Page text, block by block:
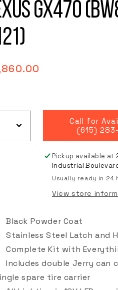
GX470
Call for
(615)
Pickup available at
Industrial
Usually ready in 24
View store
Black Powder Coat
Stainless Steel Latch and
Complete Kit with
Includes double Jerry can
spare tire carrier